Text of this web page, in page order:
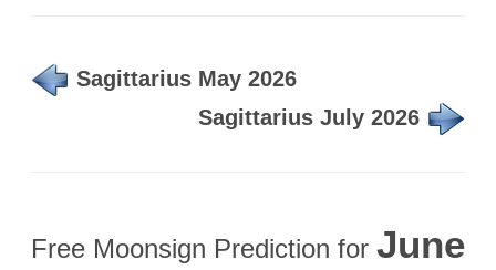
Sagittarius May 2026
Sagittarius July 2026
Free Moonsign Prediction for June